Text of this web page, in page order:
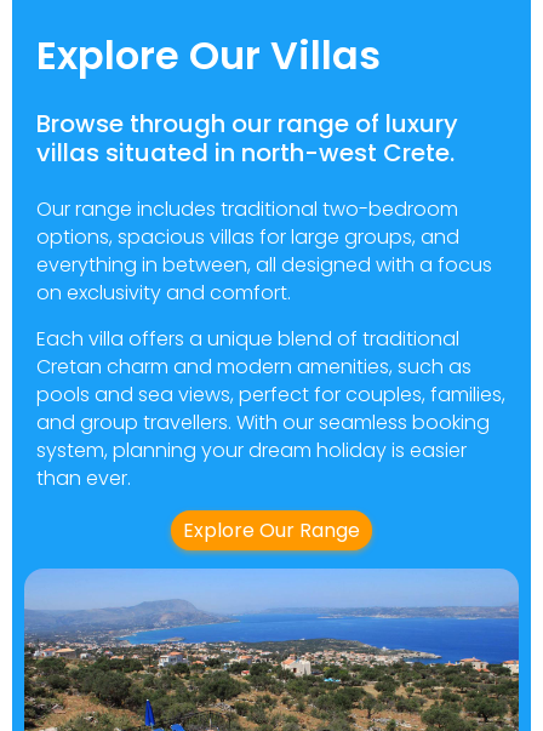
Explore Our Villas
Browse through our range of luxury
villas situated in north-west Crete.
Our range includes traditional two-bedroom
options, spacious villas for large groups, and
everything in between, all designed with a focus
on exclusivity and comfort.
Each villa offers a unique blend of traditional
Cretan charm and modern amenities, such as
pools and sea views, perfect for couples, families,
and group travellers. With our seamless booking
system, planning your dream holiday is easier
than ever.
Explore Our Range